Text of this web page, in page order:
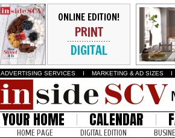
ONLINE EDITION!
PRINT
DIGITAL
ADVERTISING SERVICES I MARKETING & AD SIZES I
YOUR HOME CALENDAR
HOME PAGE DIGITAL EDITION